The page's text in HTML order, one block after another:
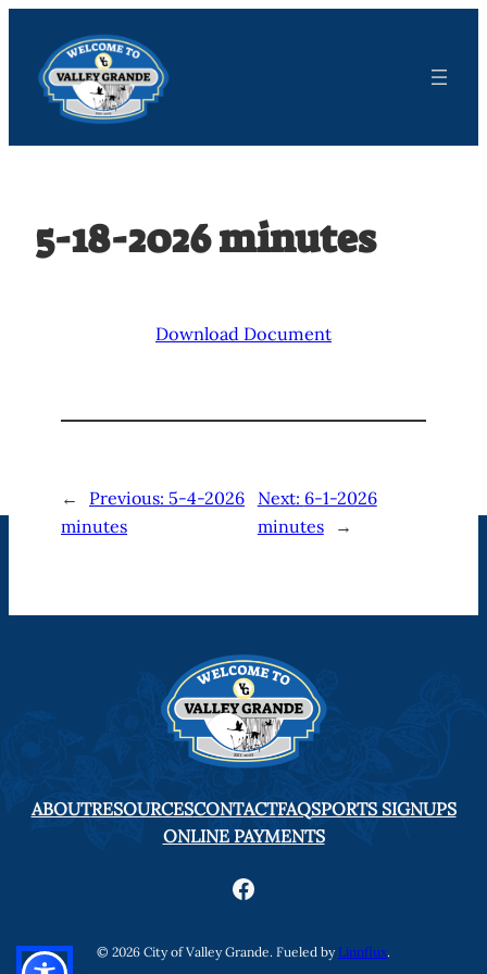
content
5-18-2026 minutes
Download Document
← Previous: 5-4-2026
minutes
Next: 6-1-2026
minutes
→
ABOUTRESOURCESCONTACTFAQSPORTS SIGNUPS
ONLINE PAYMENTS
Facebook
© 2026 City of Valley Grande. Fueled by Linnflux.